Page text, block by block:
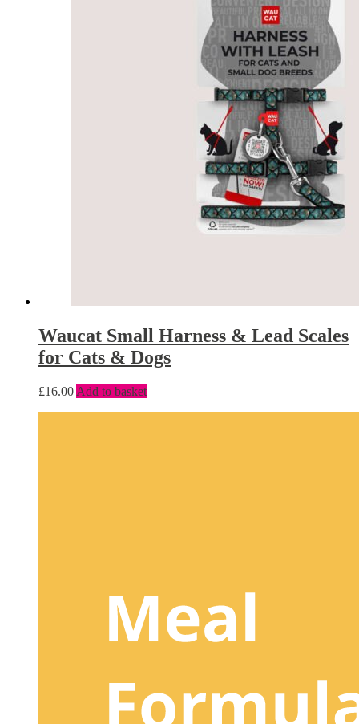
Waucat Small Harness & Lead Scales
for Cats & Dogs
£16.00 Add to basket